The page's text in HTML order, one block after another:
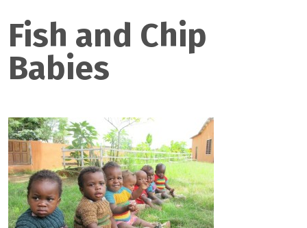
Fish and Chip
Babies